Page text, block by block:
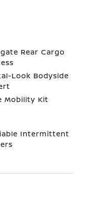
Rear Cargo
Look Bodyside
Mobility Kit
Intermittent